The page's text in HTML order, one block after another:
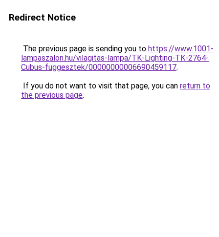
Redirect Notice
The previous page is sending you to https://www.1001-
lampaszalon.hu/vilagitas-lampa/TK-Lighting-TK-2764-
Cubus-fuggesztek/00000000006690459117.
If you do not want to visit that page, you can return to
the previous page.